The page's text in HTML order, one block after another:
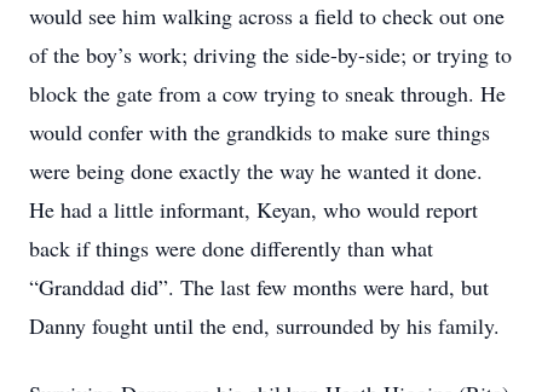
would see him walking across a field to check out one
of the boy’s work; driving the side-by-side; or trying to
block the gate from a cow trying to sneak through. He
would confer with the grandkids to make sure things
were being done exactly the way he wanted it done.
He had a little informant, Keyan, who would report
back if things were done differently than what
“Granddad did”. The last few months were hard, but
Danny fought until the end, surrounded by his family.